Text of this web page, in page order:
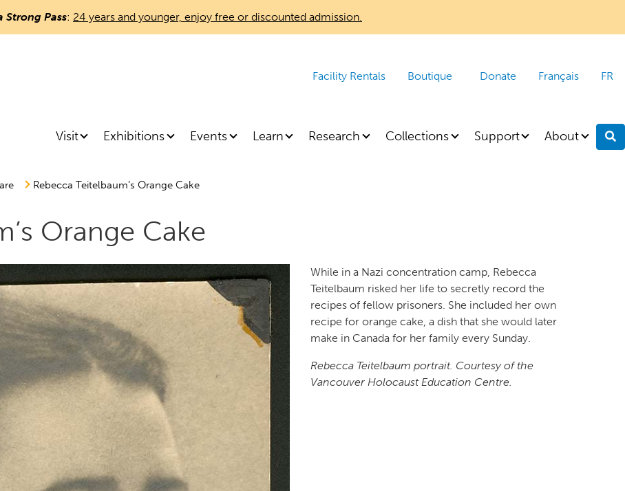
to
Strong Pass: 24 years and younger, enjoy free or discounted admission.
Facility Rentals Boutique Donate Français FR
Visit Exhibitions Events Learn Research Collections Support About
Rebecca Teitelbaum’s Orange Cake
Orange Cake
While in a Nazi concentration camp, Rebecca
Teitelbaum risked her life to secretly record the
recipes of fellow prisoners. She included her own
recipe for orange cake, a dish that she would later
make in Canada for her family every Sunday.
Rebecca Teitelbaum portrait. Courtesy of the
Vancouver Holocaust Education Centre.